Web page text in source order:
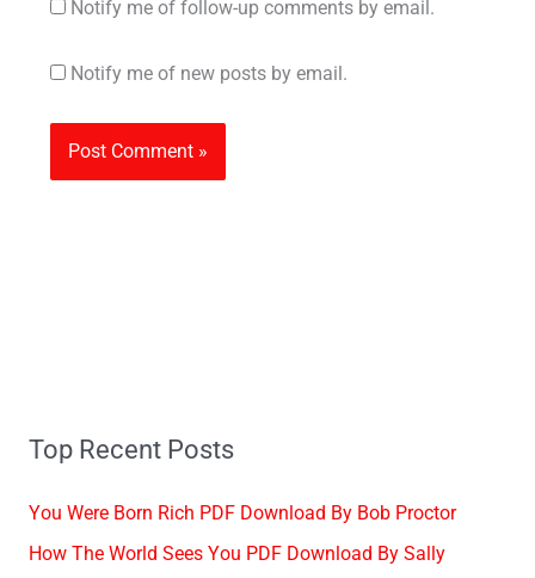
Notify me of follow-up comments by email.
Notify me of new posts by email.
Top Recent Posts
You Were Born Rich PDF Download By Bob Proctor
How The World Sees You PDF Download By Sally